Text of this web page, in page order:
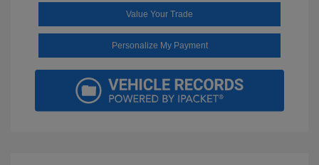
Value Your Trade
Personalize My Payment